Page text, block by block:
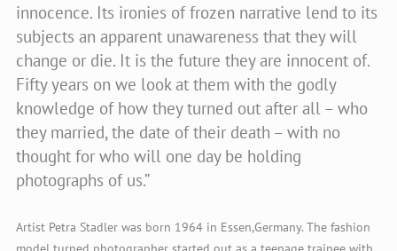
innocence. Its ironies of frozen narrative lend to its
subjects an apparent unawareness that they will
change or die. It is the future they are innocent of.
Fifty years on we look at them with the godly
knowledge of how they turned out after all – who
they married, the date of their death – with no
thought for who will one day be holding
photographs of us.”
Artist Petra Stadler was born 1964 in Essen,Germany. The fashion